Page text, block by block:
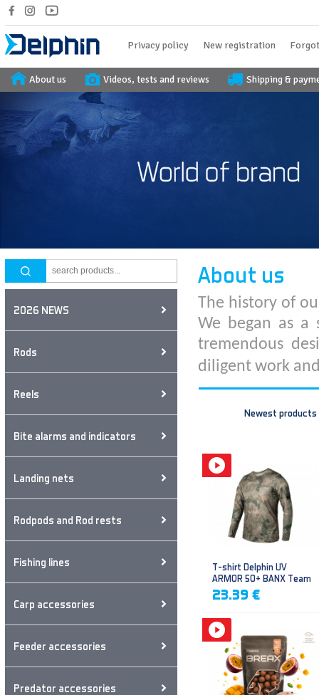
Privacy policy New registration
About us Videos, tests and reviews Shipping &
2026 NEWS
Rods
Reels
Bite alarms and indicators
Landing nets
Rodpods and Rod rests
Fishing lines
Carp accessories
Feeder accessories
Predator accessories
About us
The history of
We began as
tremendous
diligent work
Newest products
T-shirt Delphin UV
ARMOR 50+ BANX Team
23.39 €